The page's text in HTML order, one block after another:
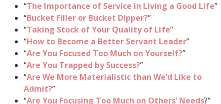
“The Importance of Service in Living a Good Life”
“Bucket Filler or Bucket Dipper?”
“Taking Stock of Your Quality of Life”
“How to Become a Better Servant Leader”
“Are You Focused Too Much on Yourself?”
“Are You Trapped by Success?”
“Are We More Materialistic than We’d Like to
Admit?”
“Are You Focusing Too Much on Others’ Needs?”